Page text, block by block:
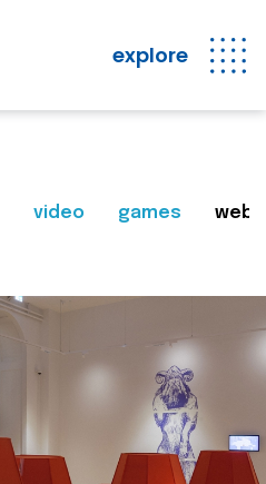
explore
video games web